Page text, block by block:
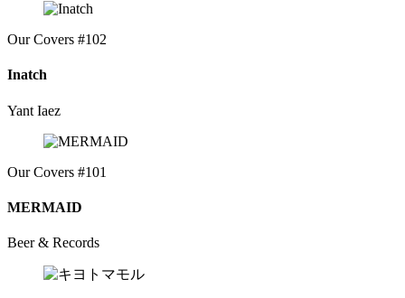
Our Covers #102
Inatch
Yant Iaez
Our Covers #101
MERMAID
Beer & Records